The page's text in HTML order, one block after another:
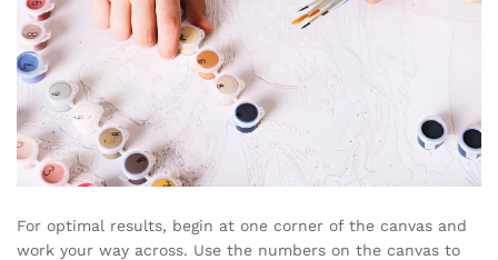
For optimal results, begin at one corner of the canvas and
work your way across. Use the numbers on the canvas to